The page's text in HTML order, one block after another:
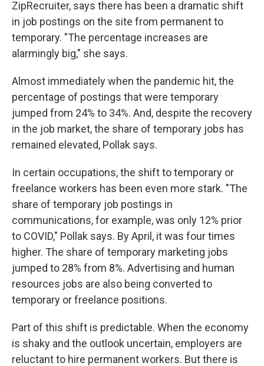
ZipRecruiter, says there has been a dramatic shift
in job postings on the site from permanent to
temporary. "The percentage increases are
alarmingly big," she says.
Almost immediately when the pandemic hit, the
percentage of postings that were temporary
jumped from 24% to 34%. And, despite the recovery
in the job market, the share of temporary jobs has
remained elevated, Pollak says.
In certain occupations, the shift to temporary or
freelance workers has been even more stark. "The
share of temporary job postings in
communications, for example, was only 12% prior
to COVID," Pollak says. By April, it was four times
higher. The share of temporary marketing jobs
jumped to 28% from 8%. Advertising and human
resources jobs are also being converted to
temporary or freelance positions.
Part of this shift is predictable. When the economy
is shaky and the outlook uncertain, employers are
reluctant to hire permanent workers. But there is